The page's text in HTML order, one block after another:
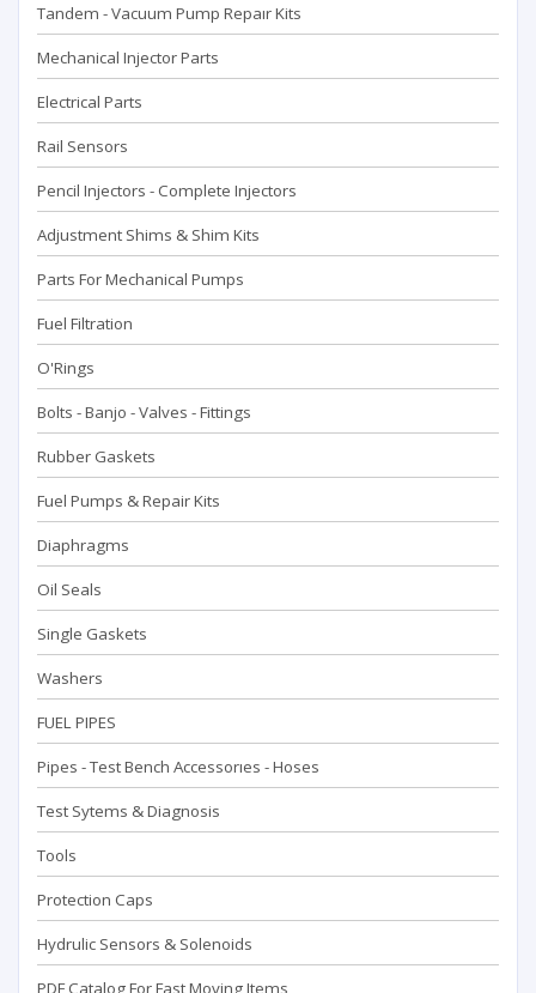
Tandem - Vacuum Pump Repaır Kits
Mechanical Injector Parts
Electrical Parts
Rail Sensors
Pencil Injectors - Complete Injectors
Adjustment Shims & Shim Kits
Parts For Mechanical Pumps
Fuel Filtration
O'Rings
Bolts - Banjo - Valves - Fittings
Rubber Gaskets
Fuel Pumps & Repair Kits
Diaphragms
Oil Seals
Single Gaskets
Washers
FUEL PIPES
Pipes - Test Bench Accessorıes - Hoses
Test Sytems & Diagnosis
Tools
Protection Caps
Hydrulic Sensors & Solenoids
PDF Catalog For Fast Moving Items